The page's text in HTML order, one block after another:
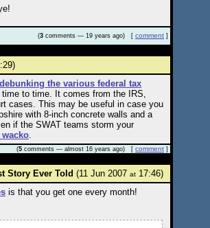
(3 comments — 19 years ago) [ comment ]
debunking the various federal tax
to time. It comes from the IRS,
cases. This may be useful in case you
with 8-inch concrete walls and a
if the SWAT teams storm your
.
(5 comments — almost 16 years ago) [ comment ]
Story Ever Told (11 Jun 2007 at 17:46)
is that you get one every month!